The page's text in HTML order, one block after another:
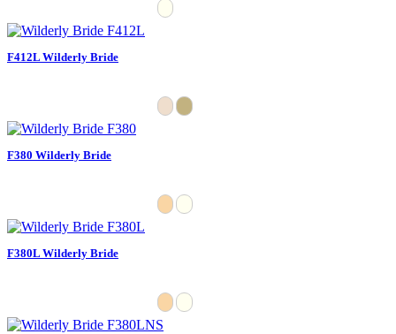
F412L Wilderly Bride
F380 Wilderly Bride
F380L Wilderly Bride